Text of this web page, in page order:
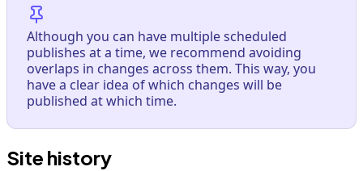
Although you can have multiple scheduled
publishes at a time, we recommend avoiding
overlaps in changes across them. This way, you
have a clear idea of which changes will be
published at which time.
Site history